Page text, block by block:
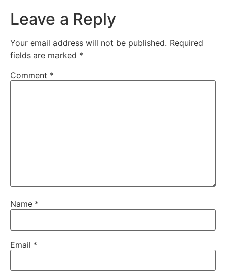
Leave a Reply
Your email address will not be published. Required
fields are marked *
Comment *
Name *
Email *